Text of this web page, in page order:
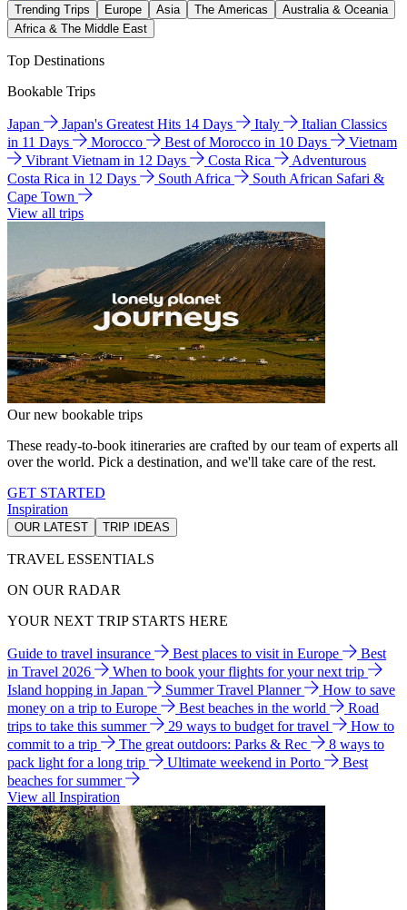
Trending Trips Europe Asia The Americas
Australia & Oceania
Africa & The Middle East
Top Destinations
Bookable Trips
Japan Japan's Greatest Hits 14 Days Italy
Italian Classics
in 11 Days
Morocco Best of Morocco in 10 Days
Vietnam
Vibrant Vietnam in 12 Days
Costa Rica
Adventurous
Costa Rica in 12 Days
South Africa
South African Safari &
Cape Town
View all trips
Our new bookable trips
These ready-to-book itineraries are crafted by our team of experts all
over the world. Pick a destination, and we'll take care of the rest.
GET STARTED
Inspiration
OUR LATEST TRIP IDEAS
TRAVEL ESSENTIALS
ON OUR RADAR
YOUR NEXT TRIP STARTS HERE
Guide to travel insurance Best places to visit in Europe
Best
in Travel 2026
When to book your flights for your next trip
Island hopping in Japan
Summer Travel Planner
How to save
money on a trip to Europe
Best beaches in the world
Road
trips to take this summer
29 ways to budget for travel
How to
commit to a trip
The great outdoors: Parks & Rec
8 ways to
pack light for a long trip
Ultimate weekend in Porto
Best
beaches for summer
View all Inspiration